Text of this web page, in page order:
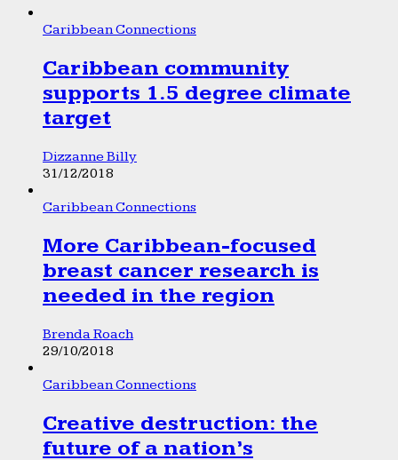
Caribbean Connections
Caribbean community
supports 1.5 degree climate
target
Dizzanne Billy
31/12/2018
Caribbean Connections
More Caribbean-focused
breast cancer research is
needed in the region
Brenda Roach
29/10/2018
Caribbean Connections
Creative destruction: the
future of a nation’s